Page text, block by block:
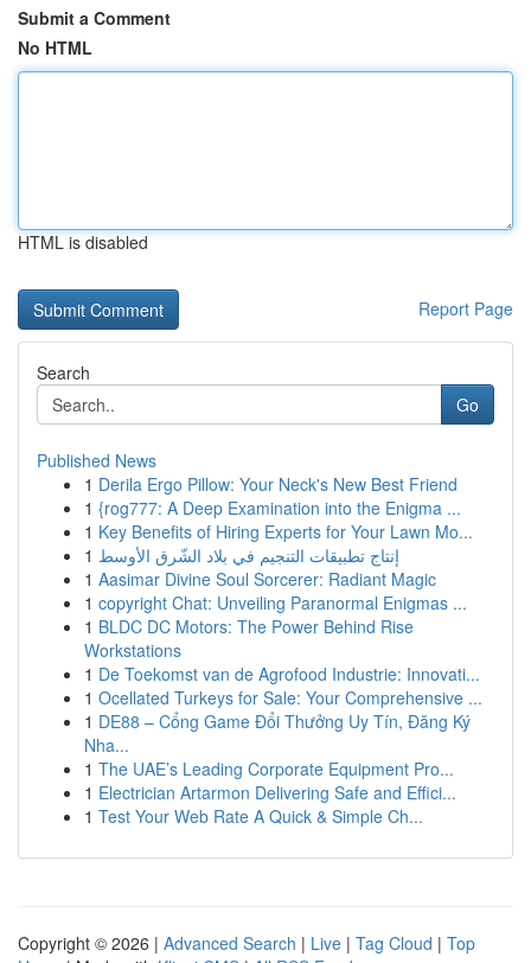
Submit a Comment
No HTML
HTML is disabled
Report Page
Search
Go
Published News
1 Derila Ergo Pillow: Your Neck's New Best Friend
1 {rog777: A Deep Examination into the Enigma ...
1 Key Benefits of Hiring Experts for Your Lawn Mo...
1 إنتاج تطبيقات التنجيم في بلاد الشّرق الأوسط
1 Aasimar Divine Soul Sorcerer: Radiant Magic
1 copyright Chat: Unveiling Paranormal Enigmas ...
1 BLDC DC Motors: The Power Behind Rise
Workstations
1 De Toekomst van de Agrofood Industrie: Innovati...
1 Ocellated Turkeys for Sale: Your Comprehensive ...
1 DE88 – Cổng Game Đổi Thưởng Uy Tín, Đăng Ký
Nha...
1 The UAE’s Leading Corporate Equipment Pro...
1 Electrician Artarmon Delivering Safe and Effici...
1 Test Your Web Rate A Quick & Simple Ch...
Copyright © 2026 | Advanced Search | Live | Tag Cloud | Top